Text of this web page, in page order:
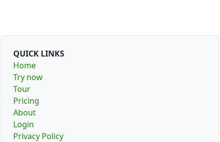
QUICK LINKS
Home
Try now
Tour
Pricing
About
Login
Privacy Policy